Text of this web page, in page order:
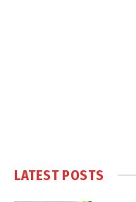
LATEST POSTS